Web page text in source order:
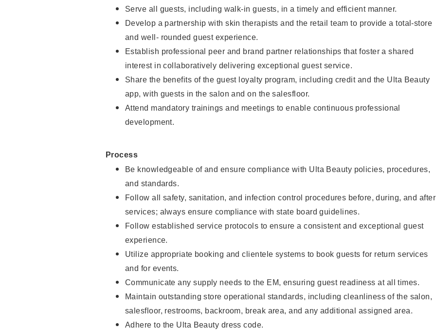
Serve all guests, including walk-in guests, in a timely and efficient manner.
Develop a partnership with skin therapists and the retail team to provide a total-store
and well- rounded guest experience.
Establish professional peer and brand partner relationships that foster a shared
interest in collaboratively delivering exceptional guest service.
Share the benefits of the guest loyalty program, including credit and the Ulta Beauty
app, with guests in the salon and on the salesfloor.
Attend mandatory trainings and meetings to enable continuous professional
development.
Process
Be knowledgeable of and ensure compliance with Ulta Beauty policies, procedures,
and standards.
Follow all safety, sanitation, and infection control procedures before, during, and after
services; always ensure compliance with state board guidelines.
Follow established service protocols to ensure a consistent and exceptional guest
experience.
Utilize appropriate booking and clientele systems to book guests for return services
and for events.
Communicate any supply needs to the EM, ensuring guest readiness at all times.
Maintain outstanding store operational standards, including cleanliness of the salon,
salesfloor, restrooms, backroom, break area, and any additional assigned area.
Adhere to the Ulta Beauty dress code.